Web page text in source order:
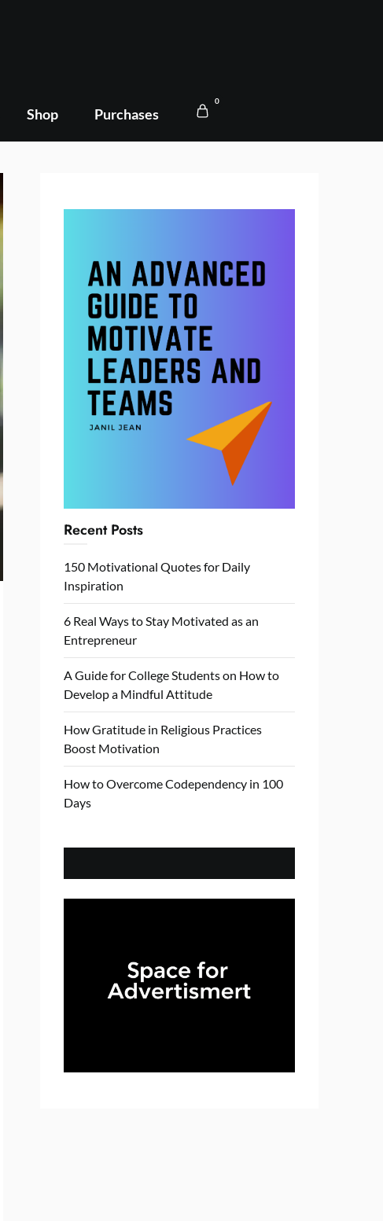
Shop Purchases
0
Recent Posts
150 Motivational Quotes for Daily
Inspiration
6 Real Ways to Stay Motivated as an
Entrepreneur
A Guide for College Students on How to
Develop a Mindful Attitude
How Gratitude in Religious Practices
Boost Motivation
How to Overcome Codependency in 100
Days